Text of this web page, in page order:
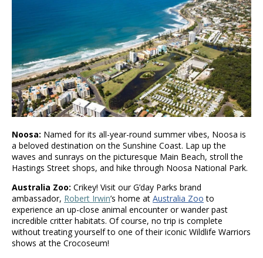
Noosa: Named for its all-year-round summer vibes, Noosa is
a beloved destination on the Sunshine Coast. Lap up the
waves and sunrays on the picturesque Main Beach, stroll the
Hastings Street shops, and hike through Noosa National Park.
Australia Zoo: Crikey! Visit our G’day Parks brand
ambassador, Robert Irwin’s home at Australia Zoo to
experience an up-close animal encounter or wander past
incredible critter habitats. Of course, no trip is complete
without treating yourself to one of their iconic Wildlife Warriors
shows at the Crocoseum!